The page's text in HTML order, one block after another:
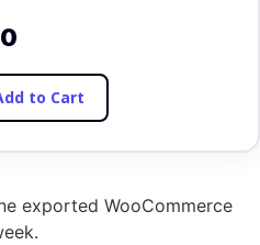
to Cart
exported WooCommerce